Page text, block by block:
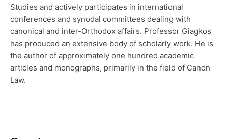
Studies and actively participates in international
conferences and synodal committees dealing with
canonical and inter-Orthodox affairs. Professor Giagkos
has produced an extensive body of scholarly work. He is
the author of approximately one hundred academic
articles and monographs, primarily in the field of Canon
Law.